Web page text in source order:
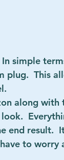
simple
This
along
end result.
have to